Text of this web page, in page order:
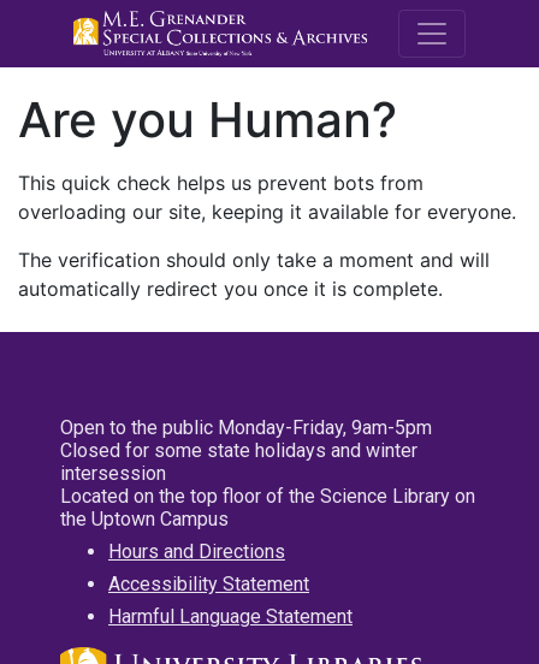
M.E.
Are you Human?
This quick check helps us prevent bots from
overloading our site, keeping it available for everyone.
The verification should only take a moment and will
automatically redirect you once it is complete.
Open to the public Monday-Friday, 9am-5pm
Closed for some state holidays and winter
intersession
Located on the top floor of the Science Library on
the Uptown Campus
Hours and Directions
Accessibility Statement
Harmful Language Statement